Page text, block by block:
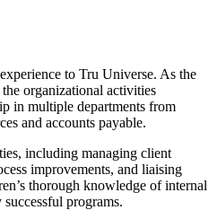
to Tru Universe. As the
organizational activities
in multiple departments from
and accounts payable.
including managing client
improvements, and liaising
thorough knowledge of internal
programs.